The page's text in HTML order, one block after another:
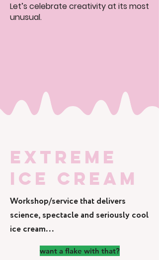
Let’s celebrate creativity at its most
unusual.
EXTREME
ICE CREAM
Workshop/service that delivers
science, spectacle and seriously cool
ice cream...
want a flake with that?